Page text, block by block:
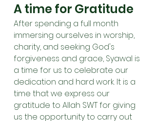
A time for Gratitude
After spending a full month
immersing ourselves in worship,
charity, and seeking God's
forgiveness and grace, Syawal is
a time for us to celebrate our
dedication and hard work. It is a
time that we express our
gratitude to Allah SWT for giving
us the opportunity to carry out